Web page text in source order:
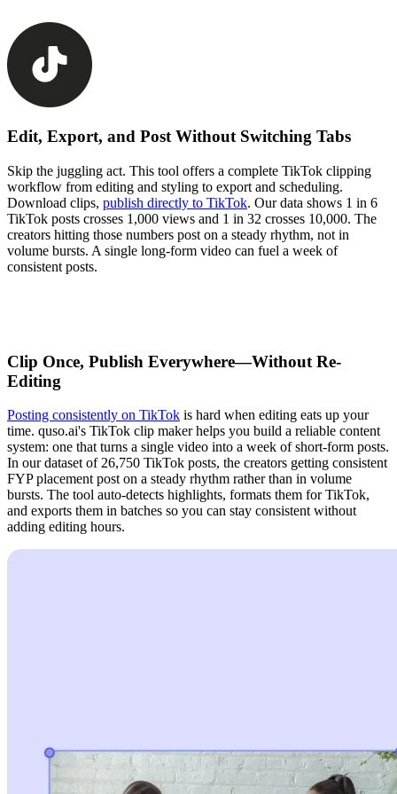
Edit, Export, and Post Without Switching Tabs
Skip the juggling act. This tool offers a complete TikTok clipping
workflow from editing and styling to export and scheduling.
Download clips, publish directly to TikTok. Our data shows 1 in 6
TikTok posts crosses 1,000 views and 1 in 32 crosses 10,000. The
creators hitting those numbers post on a steady rhythm, not in
volume bursts. A single long-form video can fuel a week of
consistent posts.
Clip Once, Publish Everywhere—Without Re-
Editing
Posting consistently on TikTok is hard when editing eats up your
time. quso.ai's TikTok clip maker helps you build a reliable content
system: one that turns a single video into a week of short-form posts.
In our dataset of 26,750 TikTok posts, the creators getting consistent
FYP placement post on a steady rhythm rather than in volume
bursts. The tool auto-detects highlights, formats them for TikTok,
and exports them in batches so you can stay consistent without
adding editing hours.